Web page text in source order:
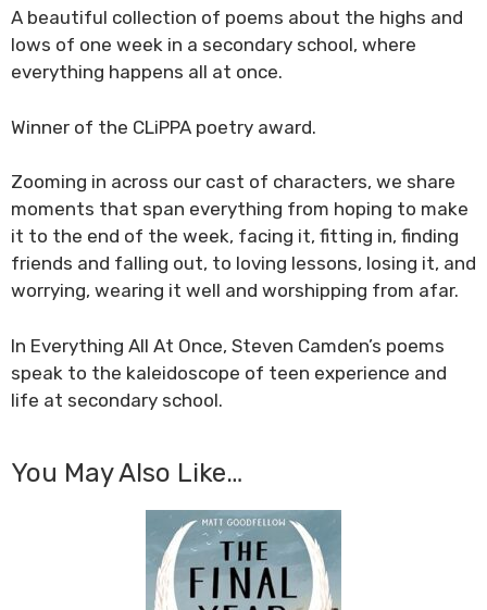
A beautiful collection of poems about the highs and
lows of one week in a secondary school, where
everything happens all at once.
Winner of the CLiPPA poetry award.
Zooming in across our cast of characters, we share
moments that span everything from hoping to make
it to the end of the week, facing it, fitting in, finding
friends and falling out, to loving lessons, losing it, and
worrying, wearing it well and worshipping from afar.
In Everything All At Once, Steven Camden’s poems
speak to the kaleidoscope of teen experience and
life at secondary school.
You May Also Like…